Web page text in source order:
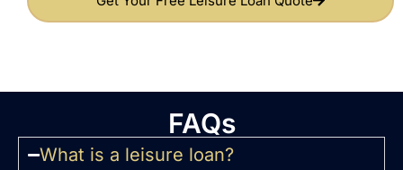
FAQs
What is a leisure loan?